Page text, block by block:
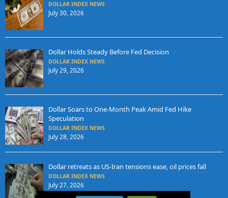
DOLLAR INDEX NEWS
July 30, 2026
Dollar Holds Steady Before Fed Decision
DOLLAR INDEX NEWS
July 29, 2026
Dollar Soars to One-Month Peak Amid Fed Hike
Speculation
DOLLAR INDEX NEWS
July 28, 2026
Dollar retreats as US-Iran tensions ease, oil prices fall
DOLLAR INDEX NEWS
July 27, 2026